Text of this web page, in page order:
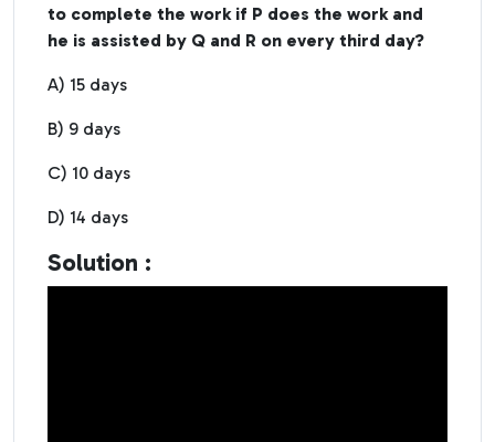
to complete the work if P does the work and
he is assisted by Q and R on every third day?
A) 15 days
B) 9 days
C) 10 days
D) 14 days
Solution :